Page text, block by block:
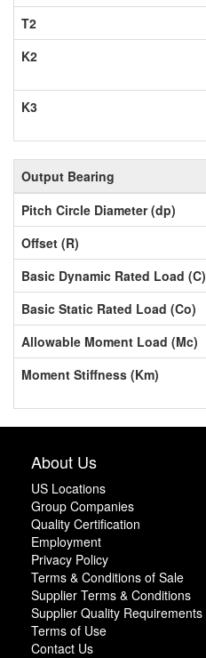
T2
K2
K3
Output Bearing
Pitch Circle Diameter (dp)
Offset (R)
Basic Dynamic Rated Load (C)
Basic Static Rated Load (Co)
Allowable Moment Load (Mc)
Moment Stiffness (Km)
About Us
US Locations
Group Companies
Quality Certification
Employment
Privacy Policy
Terms & Conditions of Sale
Supplier Terms & Conditions
Supplier Quality Requirements
Terms of Use
Contact Us